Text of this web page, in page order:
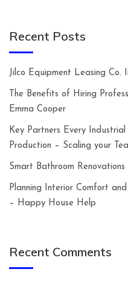
Recent Posts
Jilco Equipment Leasing Co.
The Benefits of Hiring
Emma Cooper
Key Partners Every Industrial
Production – Scaling your
Smart Bathroom
Planning Interior Comfort
– Happy House Help
Recent Comments